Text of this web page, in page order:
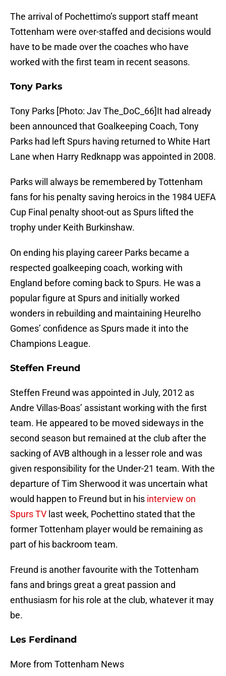
The arrival of Pochettimo’s support staff meant
Tottenham were over-staffed and decisions would
have to be made over the coaches who have
worked with the first team in recent seasons.
Tony Parks
Tony Parks [Photo: Jav The_DoC_66]It had already
been announced that Goalkeeping Coach, Tony
Parks had left Spurs having returned to White Hart
Lane when Harry Redknapp was appointed in 2008.
Parks will always be remembered by Tottenham
fans for his penalty saving heroics in the 1984 UEFA
Cup Final penalty shoot-out as Spurs lifted the
trophy under Keith Burkinshaw.
On ending his playing career Parks became a
respected goalkeeping coach, working with
England before coming back to Spurs. He was a
popular figure at Spurs and initially worked
wonders in rebuilding and maintaining Heurelho
Gomes’ confidence as Spurs made it into the
Champions League.
Steffen Freund
Steffen Freund was appointed in July, 2012 as
Andre Villas-Boas’ assistant working with the first
team. He appeared to be moved sideways in the
second season but remained at the club after the
sacking of AVB although in a lesser role and was
given responsibility for the Under-21 team. With the
departure of Tim Sherwood it was uncertain what
would happen to Freund but in his interview on
Spurs TV last week, Pochettino stated that the
former Tottenham player would be remaining as
part of his backroom team.
Freund is another favourite with the Tottenham
fans and brings great a great passion and
enthusiasm for his role at the club, whatever it may
be.
Les Ferdinand
More from Tottenham News